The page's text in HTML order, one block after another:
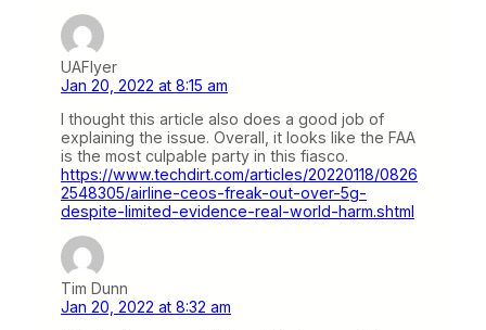
UAFlyer
Jan 20, 2022 at 8:15 am
I thought this article also does a good job of
explaining the issue. Overall, it looks like the FAA
is the most culpable party in this fiasco.
https://www.techdirt.com/articles/20220118/0826
2548305/airline-ceos-freak-out-over-5g-
despite-limited-evidence-real-world-harm.shtml
Tim Dunn
Jan 20, 2022 at 8:32 am